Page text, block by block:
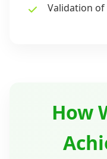
Validation
How